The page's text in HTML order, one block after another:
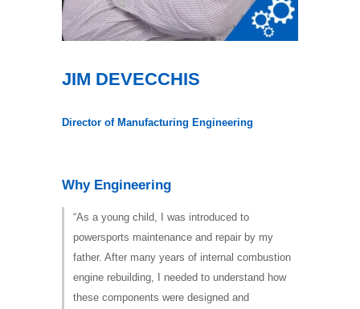
JIM DEVECCHIS
Director of Manufacturing Engineering
Why Engineering
“As a young child, I was introduced to
powersports maintenance and repair by my
father. After many years of internal combustion
engine rebuilding, I needed to understand how
these components were designed and